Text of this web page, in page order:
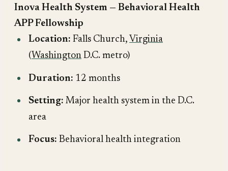
Inova Health System — Behavioral Health
APP Fellowship
Location: Falls Church, Virginia
( Washington D.C. metro)
Duration: 12 months
Setting: Major health system in the D.C.
area
Focus: Behavioral health integration